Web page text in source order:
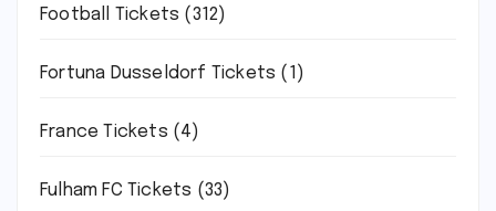
Football Tickets (312)
Fortuna Dusseldorf Tickets (1)
France Tickets (4)
Fulham FC Tickets (33)